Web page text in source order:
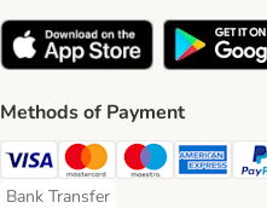
Methods of Payment
Visa Payment Method
Mastercard Payment
Maestro Payment
American
Bank Transfer